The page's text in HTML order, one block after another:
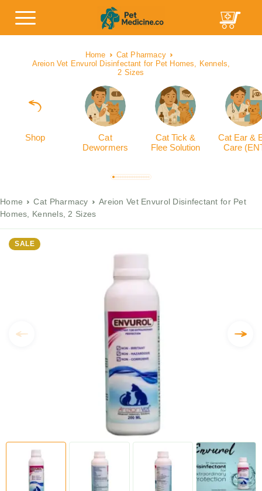
Home
Cat Pharmacy
Areion Vet Envurol Disinfectant for Pet Homes, Kennels,
2 Sizes
Shop
Cat
Dewormers
Cat Tick &
Flee Solution
Cat Ear &
Care
Home Cat Pharmacy
Areion Vet Envurol Disinfectant for Pet
Homes, Kennels, 2 Sizes
SALE